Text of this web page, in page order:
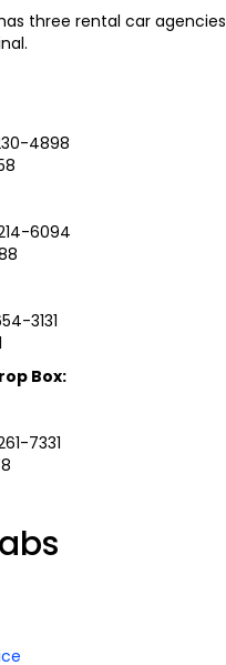
three rental car
4898
6094
3131
Box:
7331